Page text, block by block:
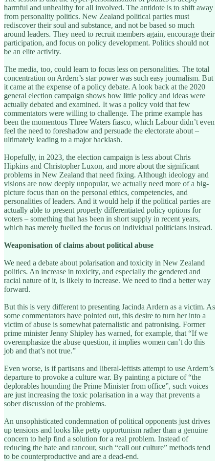
harmful and unhealthy for all involved. The antidote is to shift away
from personality politics. New Zealand political parties must
rediscover their soul and substance, and not be based so much
around leaders. They need to recruit members again, encourage their
participation, and focus on policy development. Politics should not
be an elite activity.
The media, too, could learn to focus less on personalities. The total
concentration on Ardern’s star power was such easy journalism. But
it came at the expense of a policy debate. A look back at the 2020
general election campaign shows how little policy and ideas were
actually debated and examined. It was a policy void that few
commentators were willing to challenge. The prime example has
been the momentous Three Waters fiasco, which Labour didn’t even
feel the need to foreshadow and persuade the electorate about –
ultimately leading to a major backlash.
Hopefully, in 2023, the election campaign is less about Chris
Hipkins and Christopher Luxon, and more about the significant
problems in New Zealand that need fixing. Although ideology and
visions are now deeply unpopular, we actually need more of a big-
picture focus than on the personal ethics, competencies, and
personalities of leaders. And it would help if the political parties are
actually able to present properly differentiated policy options for
voters – something that has been in short supply in recent years,
which has merely fuelled the focus on individual politicians instead.
Weaponisation of claims about political abuse
We need a debate about polarisation and toxicity in New Zealand
politics. An increase in toxicity, and especially the gendered and
racial nature of it, is likely to increase. We need to find a better way
forward.
But this is very different to presenting Jacinda Ardern as a victim. As
some commentators have pointed out, this desire to turn her into a
victim of abuse is somewhat paternalistic and patronising. Former
prime minister Jenny Shipley has warned, for example, that “If we
overemphasize the abuse question, it implies women can’t do this
job and that’s not true.”
Even worse, is if partisans and liberal-leftists attempt to use Ardern’s
departure to provoke a culture war. By painting a picture of “the
deplorables hounding the Prime Minister from office”, such voices
are just increasing the toxic polarisation in a way that prevents a
sober discussion of the problems.
An unsophisticated condemnation of political opponents just drives
up tensions and looks like petty opportunism rather than a genuine
concern to help find a solution for a real problem. Instead of
reducing the hate and rancour, such “call out culture” methods tend
to be counterproductive and are a dead-end.